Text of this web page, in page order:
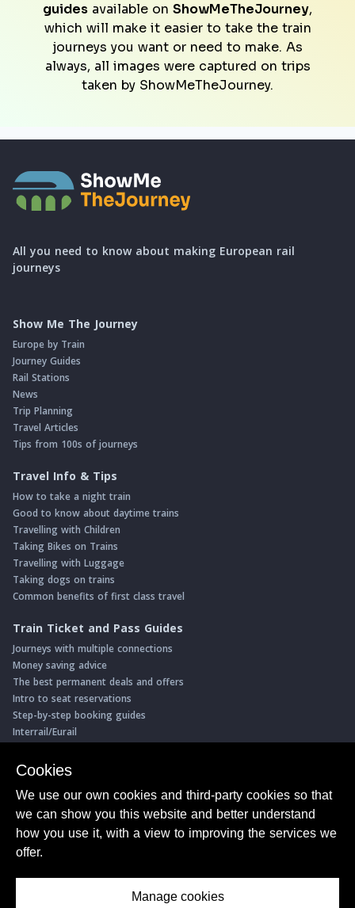
guides available on ShowMeTheJourney,
which will make it easier to take the train
journeys you want or need to make. As
always, all images were captured on trips
taken by ShowMeTheJourney.
All you need to know about making European rail
journeys
Show Me The Journey
Europe by Train
Journey Guides
Rail Stations
News
Trip Planning
Travel Articles
Tips from 100s of journeys
Travel Info & Tips
How to take a night train
Good to know about daytime trains
Travelling with Children
Taking Bikes on Trains
Travelling with Luggage
Taking dogs on trains
Common benefits of first class travel
Train Ticket and Pass Guides
Journeys with multiple connections
Money saving advice
The best permanent deals and offers
Intro to seat reservations
Step-by-step booking guides
Interrail/Eurail
Book with our Travel Partners
Save 5% on more than 30 Swiss rail holidays
Book a range of Swiss rail passes
Buy Half Fare Cards for Switzerland
Book train tickets with Trainline
Cookies
We use our own cookies and third-party cookies so that
we can show you this website and better understand
how you use it, with a view to improving the services we
offer.
Manage cookies